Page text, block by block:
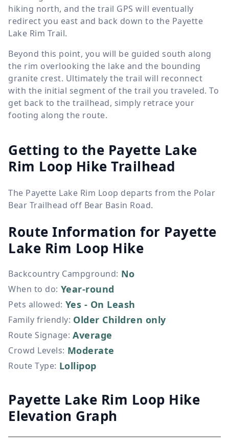
hiking north, and the trail GPS will eventually
redirect you east and back down to the Payette
Lake Rim Trail.
Beyond this point, you will be guided south along
the rim overlooking the lake and the bounding
granite crest. Ultimately the trail will reconnect
with the initial segment of the trail you traveled. To
get back to the trailhead, simply retrace your
footing along the route.
Getting to the Payette Lake
Rim Loop Hike Trailhead
The Payette Lake Rim Loop departs from the Polar
Bear Trailhead off Bear Basin Road.
Route Information for Payette
Lake Rim Loop Hike
Backcountry Campground: No
When to do: Year-round
Pets allowed: Yes - On Leash
Family friendly: Older Children only
Route Signage: Average
Crowd Levels: Moderate
Route Type: Lollipop
Payette Lake Rim Loop Hike
Elevation Graph